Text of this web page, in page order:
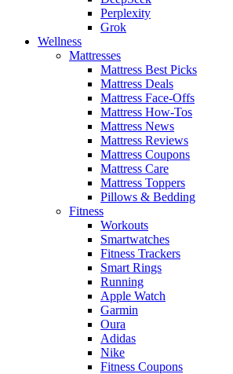
Perplexity
Grok
Wellness
Mattresses
Mattress Best Picks
Mattress Deals
Mattress Face-Offs
Mattress How-Tos
Mattress News
Mattress Reviews
Mattress Coupons
Mattress Care
Mattress Toppers
Pillows & Bedding
Fitness
Workouts
Smartwatches
Fitness Trackers
Smart Rings
Running
Apple Watch
Garmin
Oura
Adidas
Nike
Fitness Coupons